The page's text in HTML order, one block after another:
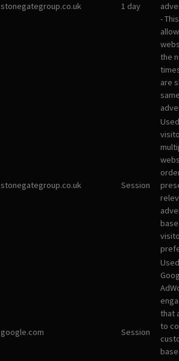
stonegategroup.co.uk 1 day
-
the
are
stonegategroup.co.uk Session
google.com Session
that
to